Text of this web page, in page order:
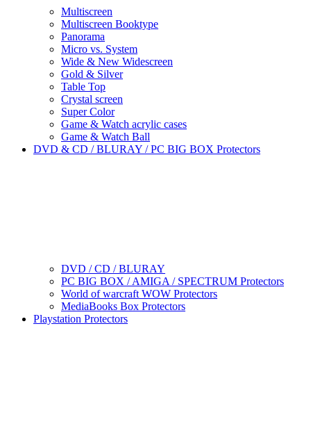
Multiscreen
Multiscreen Booktype
Panorama
Micro vs. System
Wide & New Widescreen
Gold & Silver
Table Top
Crystal screen
Super Color
Game & Watch acrylic cases
Game & Watch Ball
DVD & CD / BLURAY / PC BIG BOX Protectors
DVD / CD / BLURAY
PC BIG BOX / AMIGA / SPECTRUM Protectors
World of warcraft WOW Protectors
MediaBooks Box Protectors
Playstation Protectors